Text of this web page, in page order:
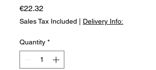
€22.32
Sales Tax Included Delivery Info:
Quantity *